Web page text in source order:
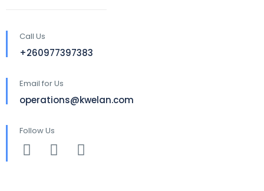
Call Us
+260977397383
Email for Us
operations@kwelan.com
Follow Us